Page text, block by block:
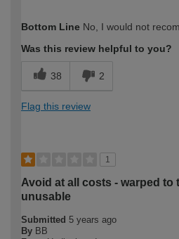
expertise?
Bottom Line No, I would not
Was this review helpful to you?
38 2
Flag this review
1
Avoid at all costs - warped to
unusable
Submitted 5 years ago
By BB